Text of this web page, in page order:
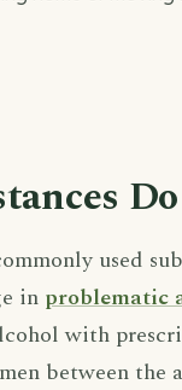
used
in problematic
with
between the